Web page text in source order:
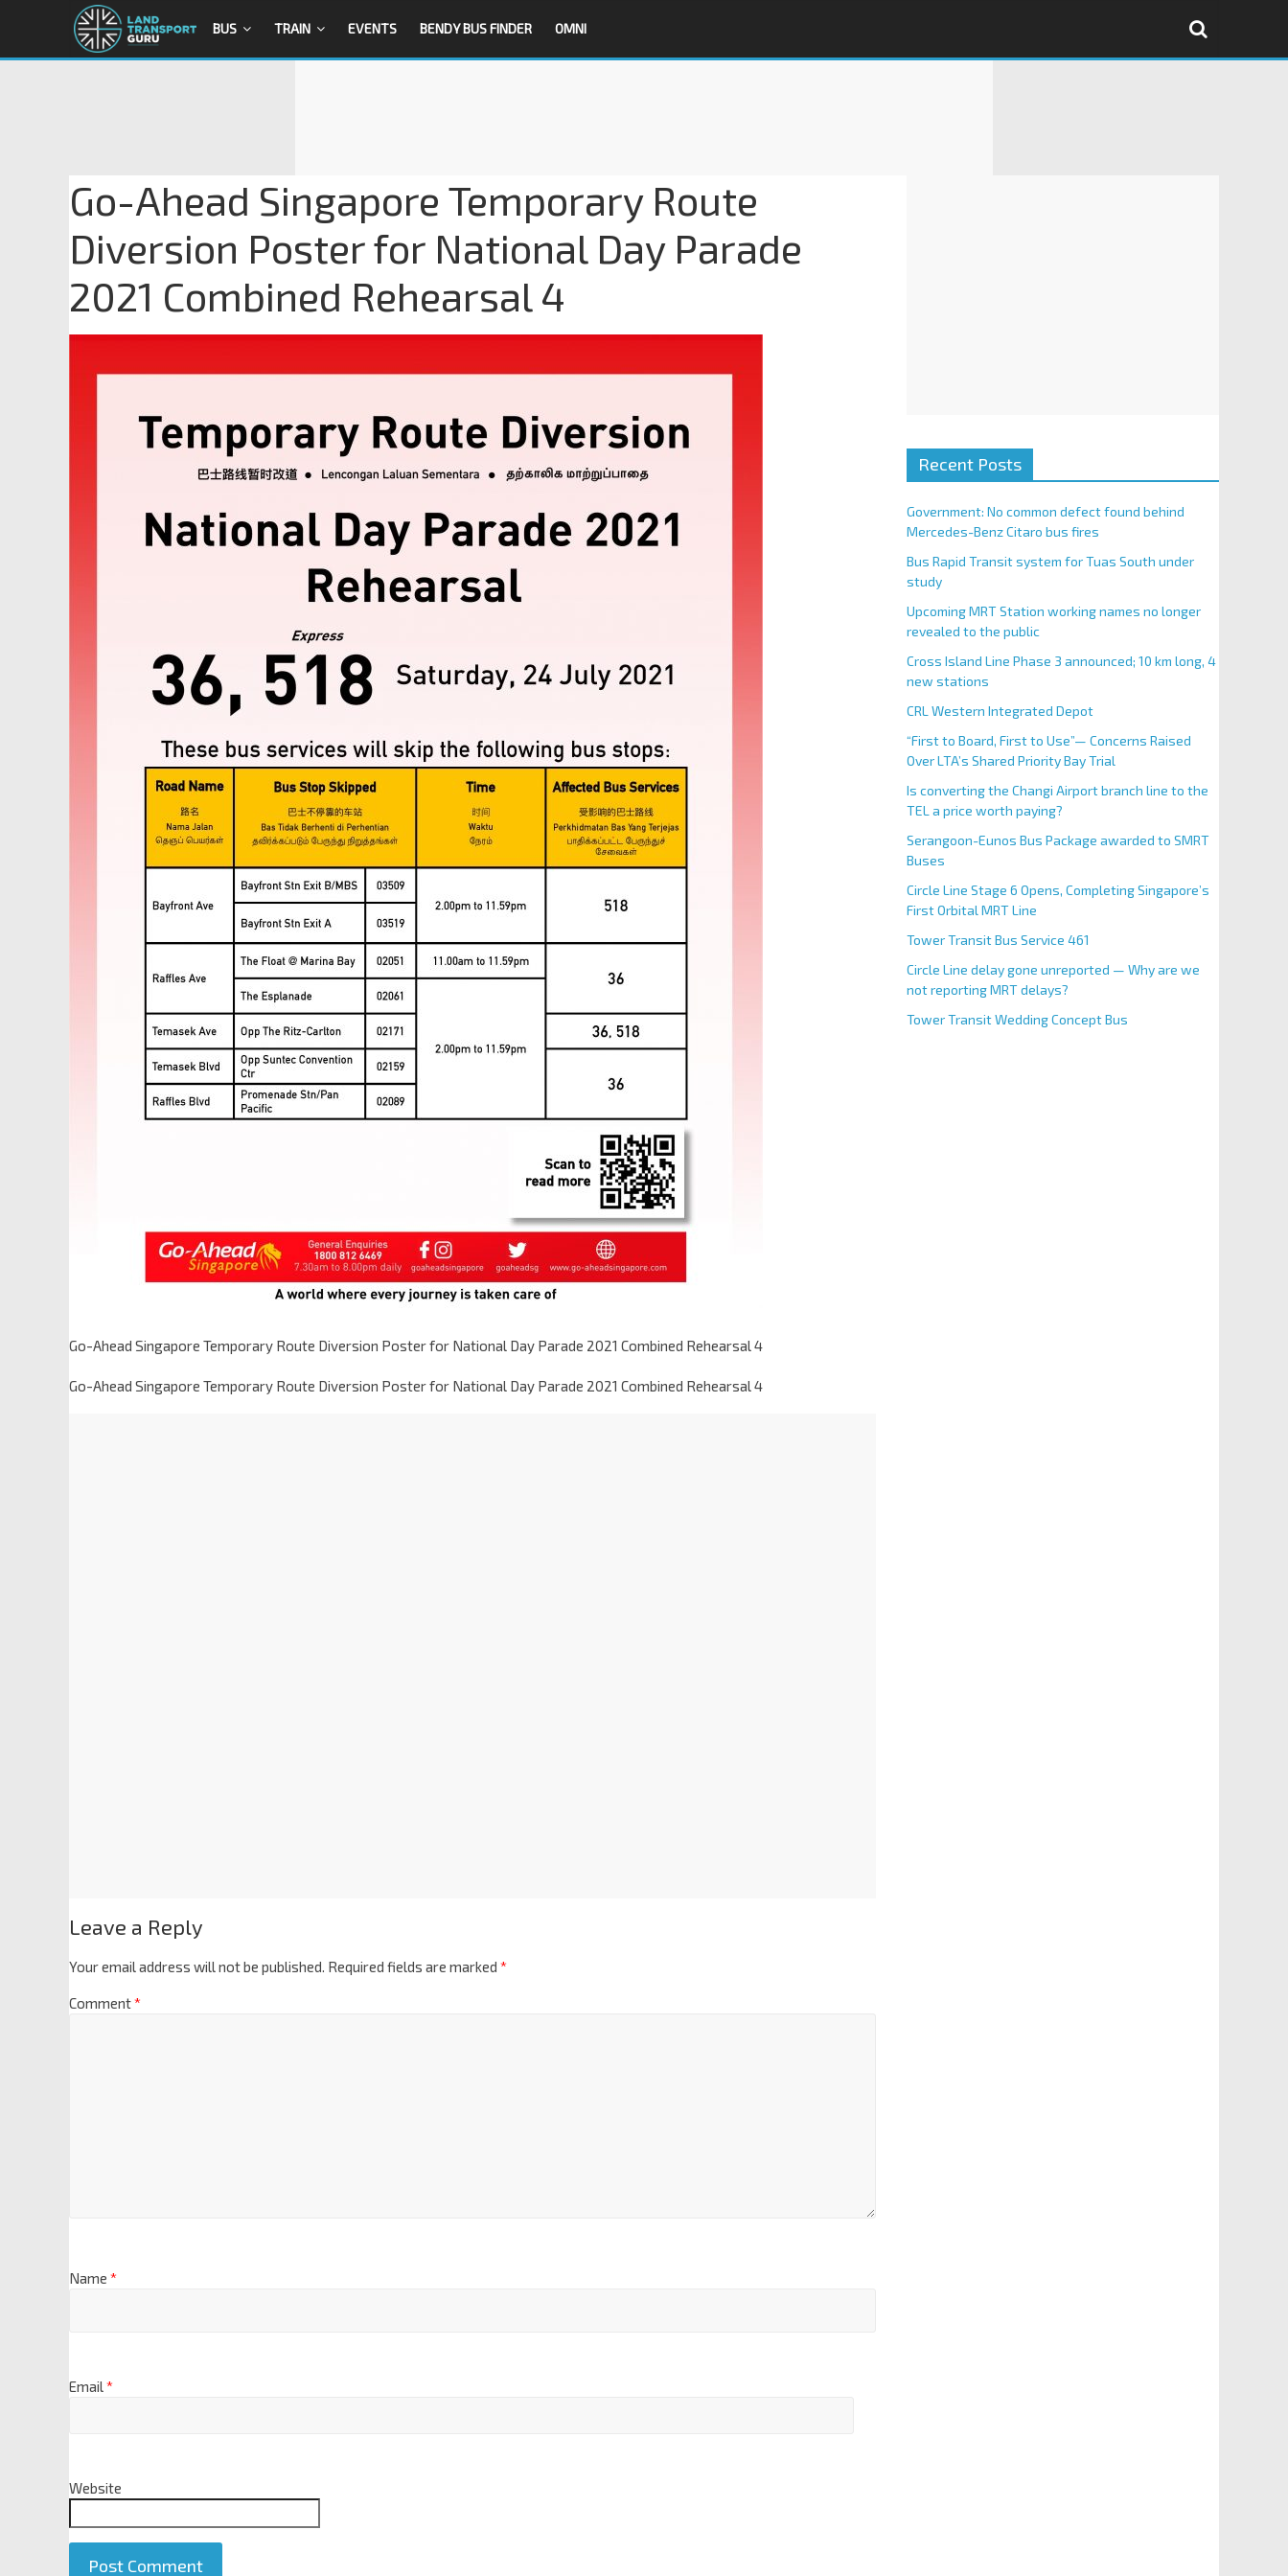
BUS TRAIN EVENTS BENDY BUS FINDER OMNI
Go-Ahead Singapore Temporary Route
Diversion Poster for National Day Parade
2021 Combined Rehearsal 4
Go-Ahead Singapore Temporary Route Diversion Poster for National Day Parade 2021 Combined Rehearsal 4
Go-Ahead Singapore Temporary Route Diversion Poster for National Day Parade 2021 Combined Rehearsal 4
Leave a Reply
Your email address will not be published. Required fields are marked *
Comment*
Name *
Email*
Website
Recent Posts
Government: No common defect found behind
Mercedes-Benz Citaro bus fires
Bus Rapid Transit system for Tuas South under
study
Upcoming MRT Station working names no longer
revealed to the public
Cross Island Line Phase 3 announced; 10 km long, 4
new stations
CRL Western Integrated Depot
“First to Board, First to Use”— Concerns Raised
Over LTA’s Shared Priority Bay Trial
Is converting the Changi Airport branch line to the
TEL a price worth paying?
Serangoon-Eunos Bus Package awarded to SMRT
Buses
Circle Line Stage 6 Opens, Completing Singapore’s
First Orbital MRT Line
Tower Transit Bus Service 461
Circle Line delay gone unreported — Why are we
not reporting MRT delays?
Tower Transit Wedding Concept Bus